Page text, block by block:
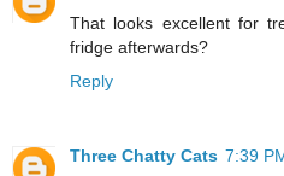
That looks excellent for
fridge afterwards?
Reply
Three Chatty Cats 7:39